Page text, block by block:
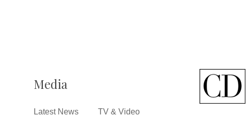
Media
Latest News TV & Video